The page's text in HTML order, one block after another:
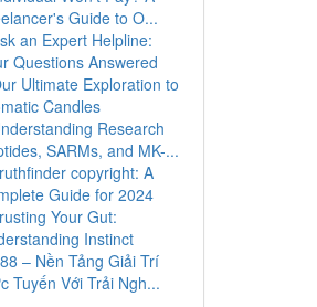
Guide to O...
an Expert Helpline:
Questions Answered
Ultimate Exploration to
Candles
Research
SARMs, and MK-...
copyright: A
Guide for 2024
Your Gut:
Instinct
– Nền Tảng Giải Trí
Tuyến Với Trải Ngh...